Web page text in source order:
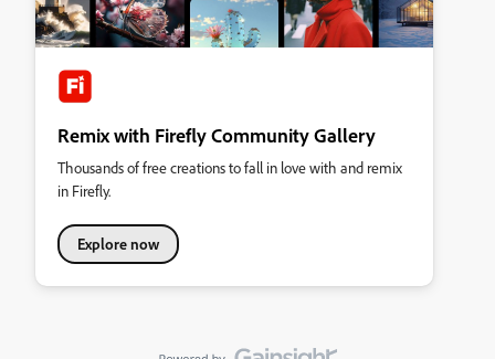
Remix with Firefly Community Gallery
Thousands of free creations to fall in love with and remix
in Firefly.
Explore now